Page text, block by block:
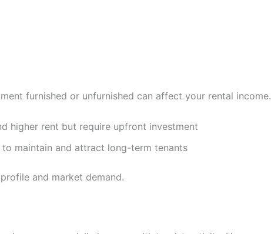
furnished or unfurnished can affect your rental income.
higher rent but require upfront investment
to maintain and attract long-term tenants
and market demand.